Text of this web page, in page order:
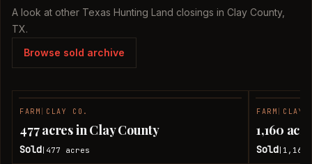
A look at other Texas Hunting Land closings in Clay County,
TX.
Browse sold archive
FARM CLAY CO.
477 acres in Clay County
Sold 477 acres
FARM CLAY
1,160
Sold 1,160